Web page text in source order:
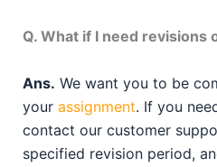
Q. What if I need revisions
Ans. We want you to be
your assignment. If you
contact our customer
specified revision period,